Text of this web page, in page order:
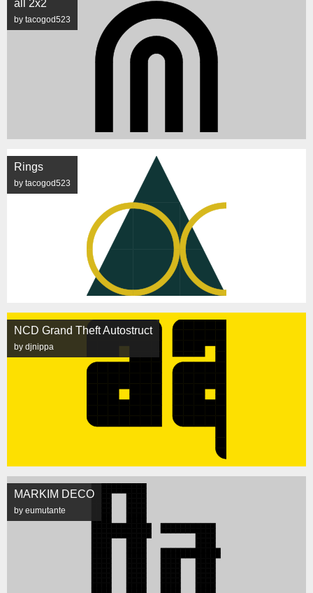
all 2x2
by tacogod523
Rings
by tacogod523
NCD Grand Theft Autostruct
by djnippa
MARKIM DECO
by eumutante